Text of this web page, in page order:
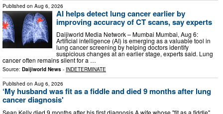
Published on Aug 6, 2026
AI helps detect lung cancer earlier by
improving accuracy of CT scans, say experts
Daijiworld Media Network – Mumbai Mumbai, Aug 6:
Artificial intelligence (AI) is emerging as a valuable tool in
lung cancer screening by helping doctors identify
suspicious changes at an earlier stage, experts said. Lung
cancer often remains silent for a …
Source: Daijiworld News - INDETERMINATE
Published on Aug 6, 2026
‘My husband was fit as a fiddle and died 9 months after lung
cancer diagnosis'
Sean Kelly died 9 months after his first diagnosis A wife whose "fit as a fiddle"